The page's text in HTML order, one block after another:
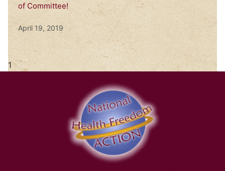
of Committee!
April 19, 2019